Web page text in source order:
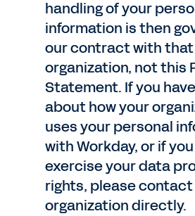
handling of your
information is then
our contract with that
organization, not this
Statement. If you
about how your
uses your personal
with Workday, or if
exercise your data
rights, please
organization directly.